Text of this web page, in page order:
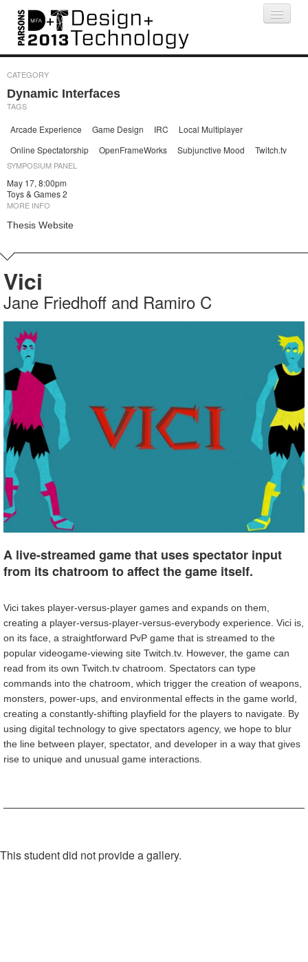
Projects People Schedule
Press
CATEGORY
Dynamic Interfaces
TAGS
Arcade Experience Game Design IRC
Local Multiplayer
Online Spectatorship
OpenFrameWorks Subjunctive Mood Twitch.tv
SYMPOSIUM PANEL
May 17, 8:00pm
Toys & Games 2
MORE INFO
Thesis Website
Vici
Jane Friedhoff and Ramiro C
A live-streamed game that uses spectator input
from its chatroom to affect the game itself.
Vici takes player-versus-player games and expands on them,
creating a player-versus-player-versus-everybody experience. Vici is,
on its face, a straightforward PvP game that is streamed to the
popular videogame-viewing site Twitch.tv. However, the game can
read from its own Twitch.tv chatroom. Spectators can type
commands into the chatroom, which trigger the creation of weapons,
monsters, power-ups, and environmental effects in the game world,
creating a constantly-shifting playfield for the players to navigate. By
using digital technology to give spectators agency, we hope to blur
the line between player, spectator, and developer in a way that gives
rise to unique and unusual game interactions.
This student did not provide a gallery.